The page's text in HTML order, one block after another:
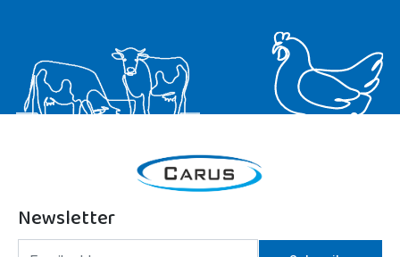
Newsletter